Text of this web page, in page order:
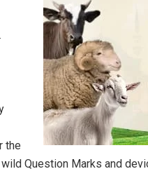
the
Question Marks and